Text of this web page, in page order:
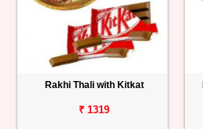
Rakhi Thali with Kitkat
₹ 1319